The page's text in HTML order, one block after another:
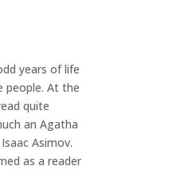
years of life
people. At the
quite
an Agatha
Asimov.
as a reader